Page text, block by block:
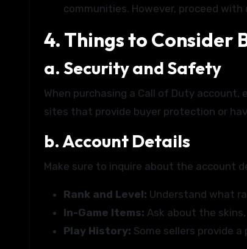
communities. However, proceed
4. Things to Consider
a. Security and Safety
When purchasing a Call of Duty
sites that provide buyer protection or
b. Account Details
Make sure to inquire about the account
Rank and Level: Understand what
In-Game Items: Ask about the
Play History: Some sellers provide